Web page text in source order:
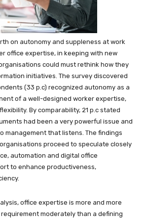
on autonomy and suppleness at work
office expertise, in keeping with new
could must rethink how they
initiatives. The survey discovered
(33 p.c) recognized autonomy as a
of a well-designed worker expertise,
By comparability, 21 p.c stated
had been a very powerful issue and
management that listens. The findings
proceed to speculate closely
automation and digital office
to enhance productiveness,
office expertise is more and more
moderately than a defining